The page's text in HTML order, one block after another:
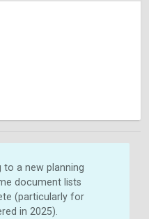
to a new planning
document lists
(particularly for
in 2025).